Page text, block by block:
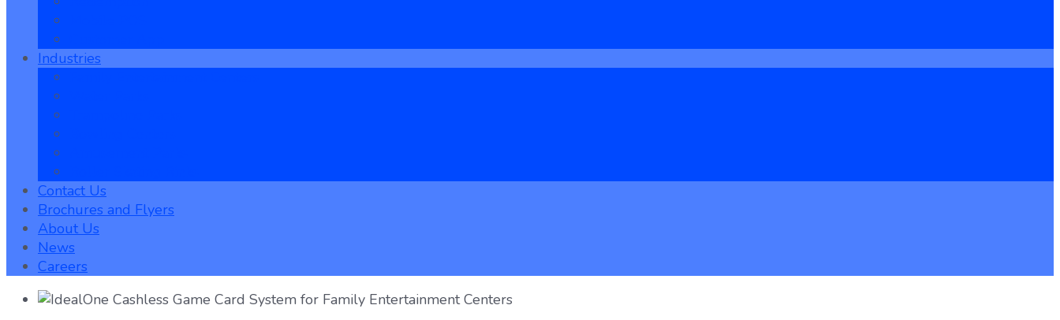
Industries
Contact Us
Brochures and Flyers
About Us
News
Careers